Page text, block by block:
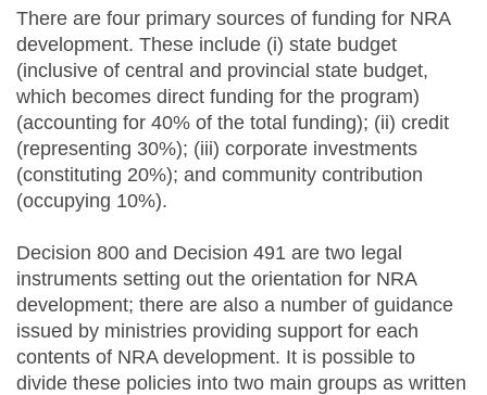
There are four primary sources of funding for NRA
development. These include (i) state budget
(inclusive of central and provincial state budget,
which becomes direct funding for the program)
(accounting for 40% of the total funding); (ii) credit
(representing 30%); (iii) corporate investments
(constituting 20%); and community contribution
(occupying 10%).
Decision 800 and Decision 491 are two legal
instruments setting out the orientation for NRA
development; there are also a number of guidance
issued by ministries providing support for each
contents of NRA development. It is possible to
divide these policies into two main groups as written